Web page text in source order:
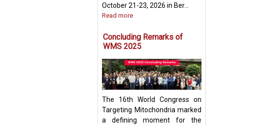
October 21-23, 2026 in Ber...
Read more
Concluding Remarks of
WMS 2025
The 16th World Congress on
Targeting Mitochondria marked
a defining moment for the